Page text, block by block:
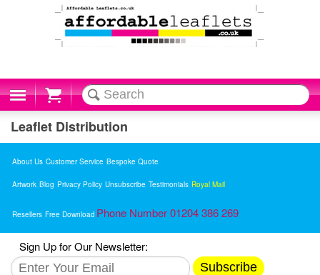
Cart
Leaflet Distribution
About Us Customer Service Bespoke Quote
Artwork Blog Privacy Policy Unsubscribe Testimonials Royal Mail
Resellers Free Download Phone Number 01204 386 269
Sign Up for Our Newsletter:
Subscribe